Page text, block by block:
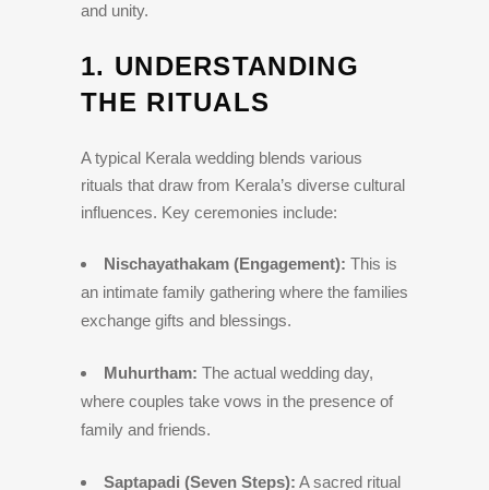
and unity.
1. UNDERSTANDING
THE RITUALS
A typical Kerala wedding blends various
rituals that draw from Kerala’s diverse cultural
influences. Key ceremonies include:
Nischayathakam (Engagement): This is
an intimate family gathering where the families
exchange gifts and blessings.
Muhurtham: The actual wedding day,
where couples take vows in the presence of
family and friends.
Saptapadi (Seven Steps): A sacred ritual